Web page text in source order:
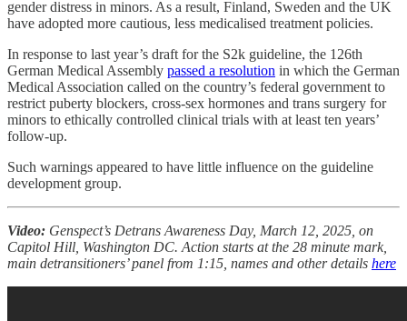
gender distress in minors. As a result, Finland, Sweden and the UK
have adopted more cautious, less medicalised treatment policies.
In response to last year’s draft for the S2k guideline, the 126th
German Medical Assembly passed a resolution in which the German
Medical Association called on the country’s federal government to
restrict puberty blockers, cross-sex hormones and trans surgery for
minors to ethically controlled clinical trials with at least ten years’
follow-up.
Such warnings appeared to have little influence on the guideline
development group.
Video: Genspect’s Detrans Awareness Day, March 12, 2025, on
Capitol Hill, Washington DC. Action starts at the 28 minute mark,
main detransitioners’ panel from 1:15, names and other details here